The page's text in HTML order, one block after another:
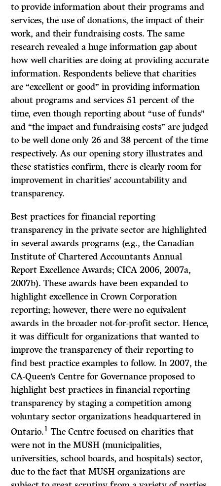
to provide information about their programs and
services, the use of donations, the impact of their
work, and their fundraising costs. The same
research revealed a huge information gap about
how well charities are doing at providing accurate
information. Respondents believe that charities
are “excellent or good” in providing information
about programs and services 51 percent of the
time, even though reporting about “use of funds”
and “the impact and fundraising costs” are judged
to be well done only 26 and 38 percent of the time
respectively. As our opening story illustrates and
these statistics confirm, there is clearly room for
improvement in charities’ accountability and
transparency.
Best practices for financial reporting
transparency in the private sector are highlighted
in several awards programs (e.g., the Canadian
Institute of Chartered Accountants Annual
Report Excellence Awards; CICA 2006, 2007a,
2007b). These awards have been expanded to
highlight excellence in Crown Corporation
reporting; however, there were no equivalent
awards in the broader not-for-profit sector. Hence,
it was difficult for organizations that wanted to
improve the transparency of their reporting to
find best practice examples to follow. In 2007, the
CA-Queen’s Centre for Governance proposed to
highlight best practices in financial reporting
transparency by staging a competition among
voluntary sector organizations headquartered in
Ontario.1 The Centre focused on charities that
were not in the MUSH (municipalities,
universities, school boards, and hospitals) sector,
due to the fact that MUSH organizations are